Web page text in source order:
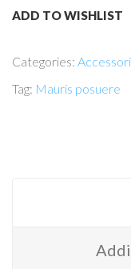
ADD TO WISHLIST
Categories:
Tag: Mauris posuere